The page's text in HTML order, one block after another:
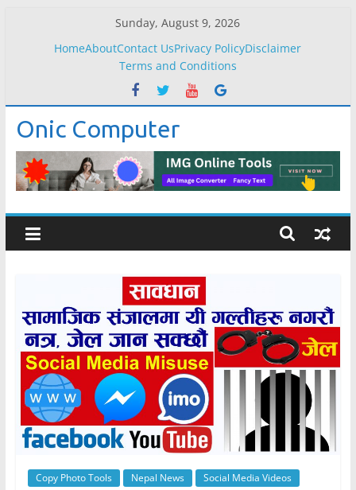
Sunday, August 9, 2026
HomeAboutContact UsPrivacy PolicyDisclaimer
Terms and Conditions
Onic Computer
Copy Photo Tools Nepal News Social Media Videos